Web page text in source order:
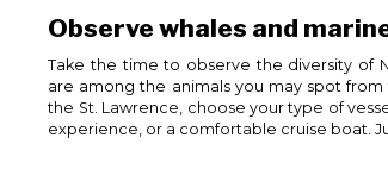
Observe whales and
Take the time to observe the diversity of
are among the animals you may spot
the St. Lawrence, choose your type of
experience, or a comfortable cruise boat.